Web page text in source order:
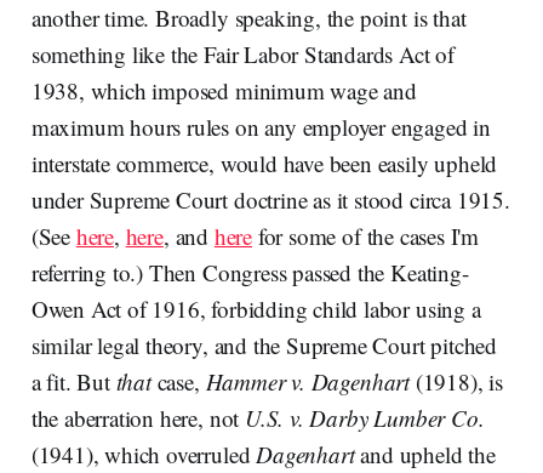
another time. Broadly speaking, the point is that
something like the Fair Labor Standards Act of
1938, which imposed minimum wage and
maximum hours rules on any employer engaged in
interstate commerce, would have been easily upheld
under Supreme Court doctrine as it stood circa 1915.
(See here, here, and here for some of the cases I'm
referring to.) Then Congress passed the Keating-
Owen Act of 1916, forbidding child labor using a
similar legal theory, and the Supreme Court pitched
a fit. But thatcase, Hammer v. Dagenhart(1918), is
the aberration here, not U.S. v. Darby Lumber Co.
(1941), which overruled Dagenhartand upheld the